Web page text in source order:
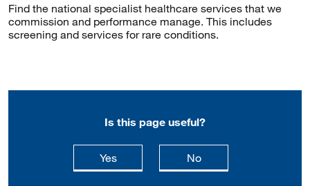
Find the national specialist healthcare services that we
commission and performance manage. This includes
screening and services for rare conditions.
Is this page useful?
Yesthis page is useful
Nothis page is not